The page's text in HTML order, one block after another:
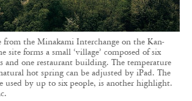
the Minakami Interchange on the Kan-
site forms a small ‘village’ composed of six
and one restaurant building. The temperature
hot spring can be adjusted by iPad. The
used by up to six people, is another highlight.